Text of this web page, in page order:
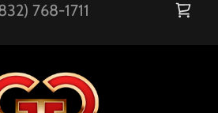
768-1711